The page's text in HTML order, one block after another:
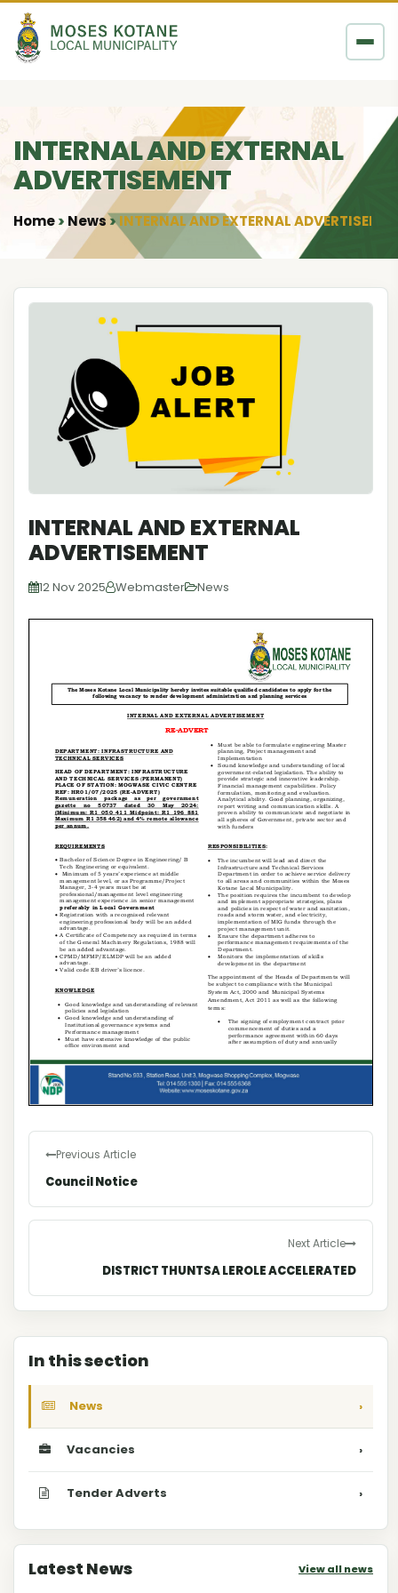
Skip to content
INTERNAL AND EXTERNAL
ADVERTISEMENT
Home • News • INTERNAL AND EXTERNAL
INTERNAL AND EXTERNAL
ADVERTISEMENT
12 Nov 2025 Webmaster News
Previous Article
Council Notice
Next Article
DISTRICT THUNTSA LEROLE ACCELERATED
In this section
News ›
Vacancies ›
Tender Adverts ›
Latest News View all news